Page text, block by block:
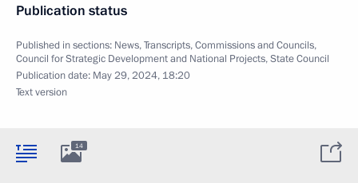
Publication status
Published in sections: News,Transcripts,Commissions and Councils,
Council for Strategic Development and National Projects,State Council
Publication date: May 29, 2024, 18:20
Text version
14